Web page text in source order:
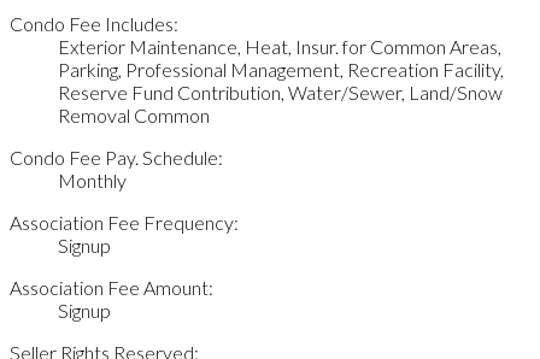
Condo Fee Includes:
Exterior Maintenance, Heat, Insur. for Common Areas,
Parking, Professional Management, Recreation Facility,
Reserve Fund Contribution, Water/Sewer, Land/Snow
Removal Common
Condo Fee Pay. Schedule:
Monthly
Association Fee Frequency:
Signup
Association Fee Amount:
Signup
Seller Rights Reserved: